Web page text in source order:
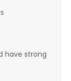
have strong